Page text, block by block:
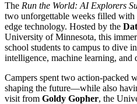
The Run the World: AI Explorers
two unforgettable weeks filled
edge technology. Hosted by the
University of Minnesota, this
school students to campus to dive
intelligence, machine learning, and
Campers spent two action-packed
shaping the future—while also
visit from Goldy Gopher, the